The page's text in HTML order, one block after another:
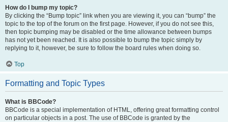
How do I bump my topic?
By clicking the “Bump topic” link when you are viewing it, you can “bump” the
topic to the top of the forum on the first page. However, if you do not see this,
then topic bumping may be disabled or the time allowance between bumps
has not yet been reached. It is also possible to bump the topic simply by
replying to it, however, be sure to follow the board rules when doing so.
Top
Formatting and Topic Types
What is BBCode?
BBCode is a special implementation of HTML, offering great formatting control
on particular objects in a post. The use of BBCode is granted by the